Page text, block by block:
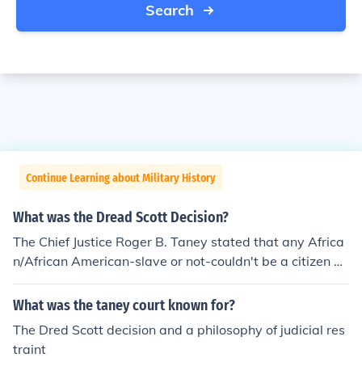
Search
Continue Learning about Military History
What was the Dread Scott Decision?
The Chief Justice Roger B. Taney stated that any Africa
n/African American-slave or not-couldn't be a citizen of
the U.S. and could not sue in the US courts.
What was the taney court known for?
The Dred Scott decision and a philosophy of judicial res
traint